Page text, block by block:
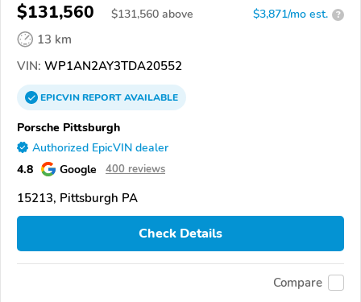
$131,560 $131,560 above $3,871/mo est. ?
13 km
VIN: WP1AN2AY3TDA20552
EPICVINREPORTAVAILABLE
Porsche Pittsburgh
Authorized EpicVIN dealer
4.8 Google 400 reviews
15213, Pittsburgh PA
Check Details
Compare